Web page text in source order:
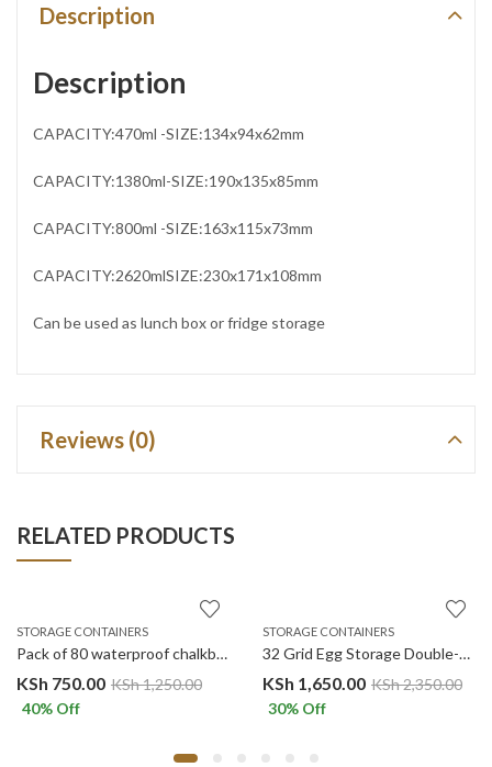
Description
Description
CAPACITY:470ml -SIZE:134x94x62mm
CAPACITY:1380ml-SIZE:190x135x85mm
CAPACITY:800ml -SIZE:163x115x73mm
CAPACITY:2620mlSIZE:230x171x108mm
Can be used as lunch box or fridge storage
Reviews (0)
RELATED PRODUCTS
STORAGE CONTAINERS
Pack of 80 waterproof chalkboard labels and one pen
KSh 750.00 KSh1,250.00
40% Off
STORAGE CONTAINERS
32 Grid Egg Storage Double-Layer Drawer Egg Box White
KSh 1,650.00 KSh2,350.00
30% Off